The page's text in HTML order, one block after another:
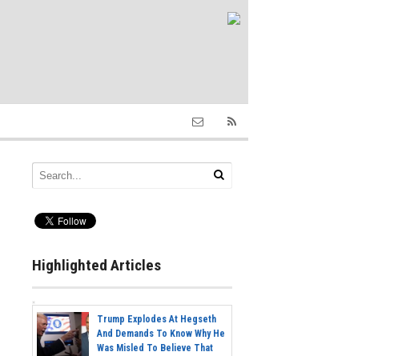
Highlighted Articles
Trump Explodes At Hegseth
And Demands To Know Why He
Was Misled To Believe That